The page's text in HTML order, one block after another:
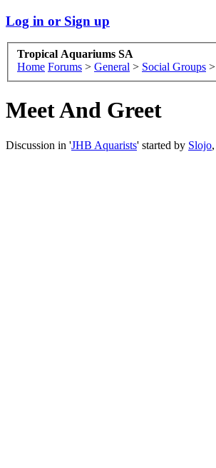
Log in or Sign up
Tropical Aquariums SA
Home Forums > General > Social Groups >
Meet And Greet
Discussion in 'JHB Aquarists' started by Slojo,